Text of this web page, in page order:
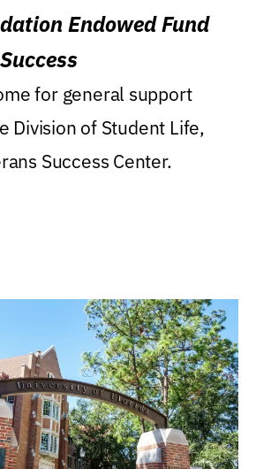
Endowed Fund
for general support
Division of Student Life,
Success Center.